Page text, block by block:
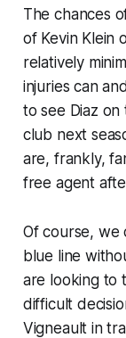
The chances
of Kevin Klein
relatively
injuries can
to see Diaz
club next
are, frankly,
free agent
Of course, we
blue line
are looking to
difficult
Vigneault in